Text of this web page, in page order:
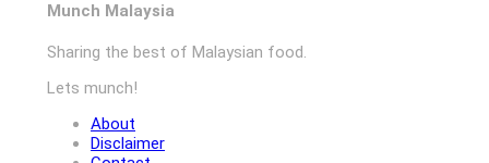
Munch Malaysia
Sharing the best of Malaysian food.
Lets munch!
About
Disclaimer